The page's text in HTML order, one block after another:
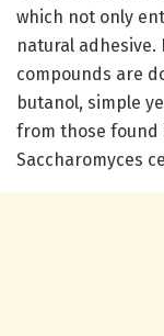
which not only
natural adhesive.
compounds are
butanol, simple
from those found
Saccharomyces